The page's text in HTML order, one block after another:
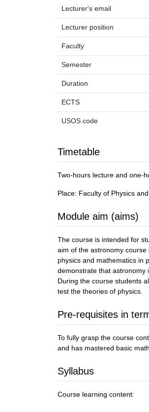
Lecturer's email
Lecturer position
Faculty
Semester
Duration
ECTS
USOS code
Timetable
Two-hours lecture and one-
Place: Faculty of Physics
Module aim (aims)
The course is intended for
aim of the astronomy
physics and mathematics in
demonstrate that astronomy
During the course students
test the theories of physics.
Pre-requisites in
To fully grasp the course
and has mastered basic
Syllabus
Course learning content: